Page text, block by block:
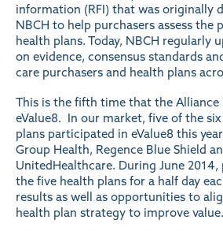
information (RFI) that was originally
NBCH to help purchasers assess the
health plans. Today, NBCH regularly
on evidence, consensus standards
care purchasers and health plans
This is the fifth time that the Alliance
eValue8. In our market, five of the
plans participated in eValue8 this
Group Health, Regence Blue Shield
UnitedHealthcare. During June
the five health plans for a half day
results as well as opportunities to
health plan strategy to improve value.